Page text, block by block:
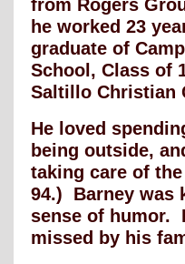
from Rogers
he worked 23
graduate of
School, Class of
Saltillo Christian
He loved
being outside,
taking care of
94.) Barney was
sense of humor.
missed by his